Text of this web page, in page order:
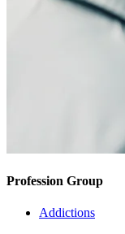
Profession Group
Addictions